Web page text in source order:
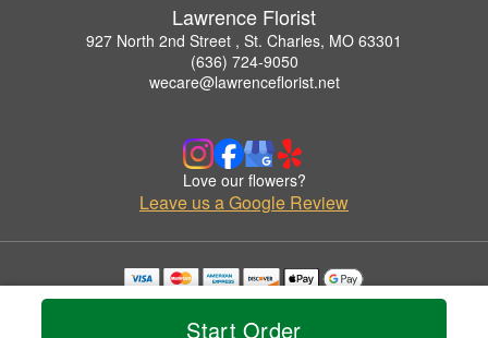
Start Order
Lawrence Florist
927 North 2nd Street , St. Charles, MO 63301
(636) 724-9050
wecare@lawrenceflorist.net
Love our flowers?
Leave us a Google Review
Copyrighted images herein are used with permission by Lawrence Florist.
© 2026 All Rights Reserved.